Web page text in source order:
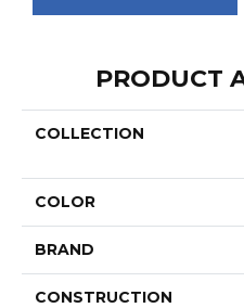
PRODUCT
COLLECTION
COLOR
BRAND
CONSTRUCTION